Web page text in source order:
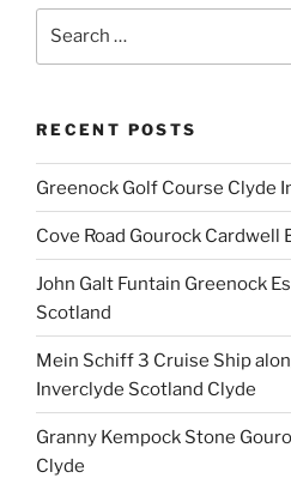
RECENT POSTS
Greenock Golf Course Clyde
Cove Road Gourock Cardwell
John Galt Funtain Greenock
Scotland
Mein Schiff 3 Cruise Ship
Inverclyde Scotland Clyde
Granny Kempock Stone
Clyde